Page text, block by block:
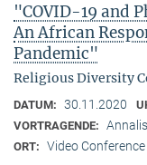
"COVID-19 and
An African
Pandemic"
Religious Diversity
DATUM: 30.11.2020
VORTRAGENDE:
ORT: Video Conference